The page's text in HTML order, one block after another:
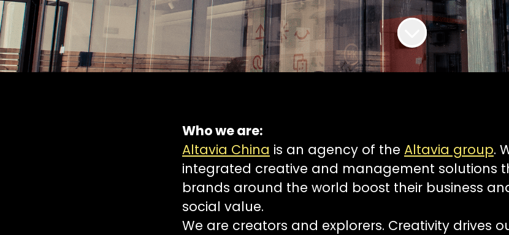
Who we are:
Altavia China is an agency of the Altavia group.
integrated creative and management solutions
brands around the world boost their business
social value.
We are creators and explorers. Creativity drives